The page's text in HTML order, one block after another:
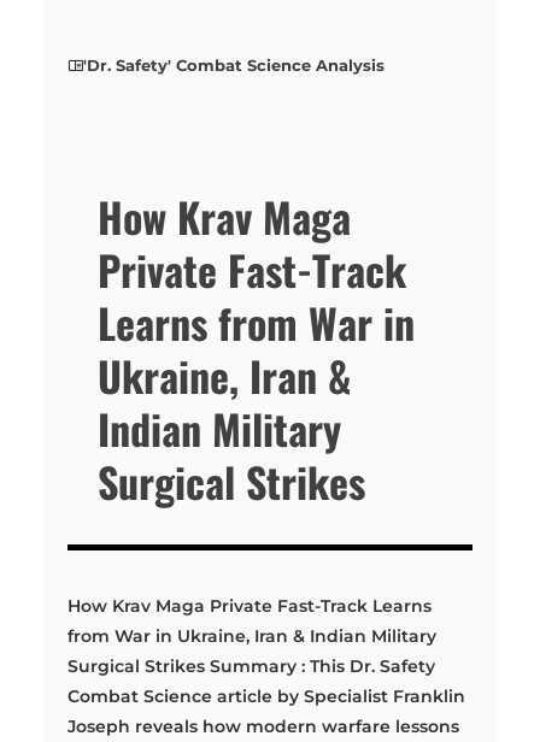
'Dr. Safety' Combat Science Analysis
How Krav Maga
Private Fast-Track
Learns from War in
Ukraine, Iran &
Indian Military
Surgical Strikes
How Krav Maga Private Fast-Track Learns
from War in Ukraine, Iran & Indian Military
Surgical Strikes Summary : This Dr. Safety
Combat Science article by Specialist Franklin
Joseph reveals how modern warfare lessons